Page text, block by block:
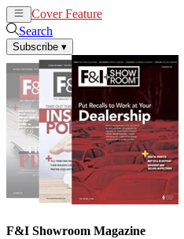
Cover Feature
Search
Subscribe ▾
F&I Showroom Magazine